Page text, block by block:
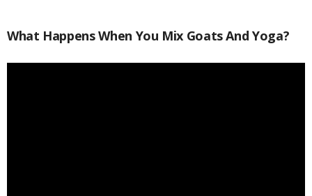
What Happens When You Mix Goats And Yoga?